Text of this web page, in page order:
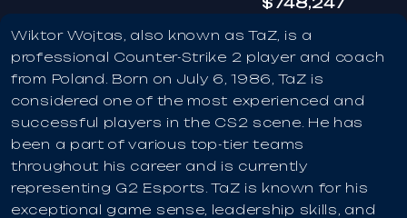
Wiktor Wojtas, also known as TaZ, is a
professional Counter-Strike 2 player and coach
from Poland. Born on July 6, 1986, TaZ is
considered one of the most experienced and
successful players in the CS2 scene. He has
been a part of various top-tier teams
throughout his career and is currently
representing G2 Esports. TaZ is known for his
exceptional game sense, leadership skills, and